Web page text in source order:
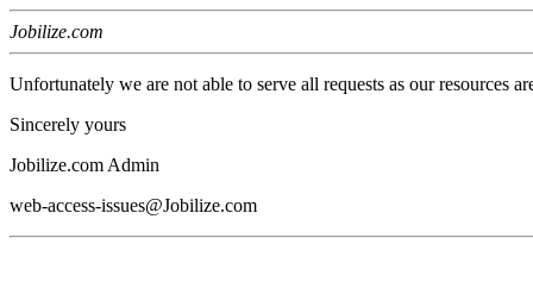
Jobilize.com
Unfortunately we are not able to serve all requests as our resources
Sincerely yours
Jobilize.com Admin
web-access-issues@Jobilize.com